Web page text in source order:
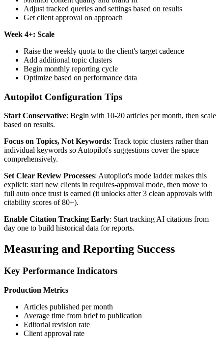
Adjust tracked queries and settings based on results
Get client approval on approach
Week 4+: Scale
Raise the weekly quota to the client's target cadence
Add additional topic clusters
Begin monthly reporting cycle
Optimize based on performance data
Autopilot Configuration Tips
Start Conservative: Begin with 10-20 articles per month, then scale
based on results.
Focus on Topics, Not Keywords: Track topic clusters rather than
individual keywords so Autopilot's suggestions cover the space
comprehensively.
Set Clear Review Processes: Autopilot's mode ladder makes this
explicit: start new clients in requires-approval mode, then move to
full auto once trust is earned (it unlocks after 3 clean approvals with
citability scores of 80+).
Enable Citation Tracking Early: Start tracking AI citations from
day one to build historical data for reports.
Measuring and Reporting Success
Key Performance Indicators
Production Metrics
Articles published per month
Average time from brief to publication
Editorial revision rate
Client approval rate